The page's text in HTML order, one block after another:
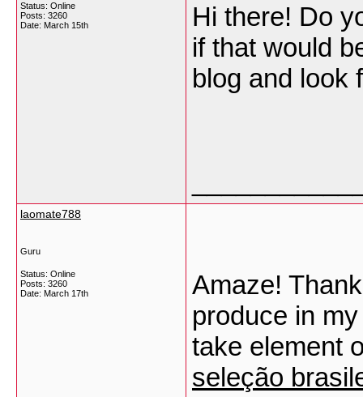
Status: Online
Posts: 3260
Date: March 15th
Hi there! Do
if that would
blog and look
laomate788
Guru
Status: Online
Posts: 3260
Date: March 17th
Amaze!
produce in
take element
seleção